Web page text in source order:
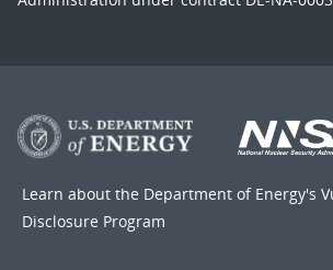
Learn about the Department of Energy's
Disclosure Program